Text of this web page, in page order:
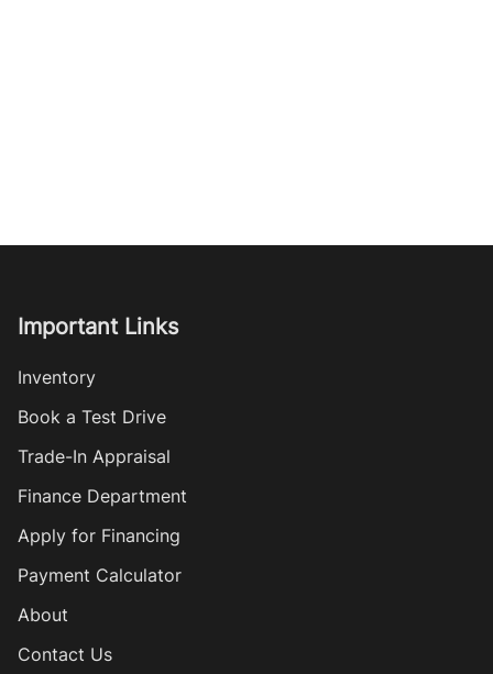
Important Links
Inventory
Book a Test Drive
Trade-In Appraisal
Finance Department
Apply for Financing
Payment Calculator
About
Contact Us